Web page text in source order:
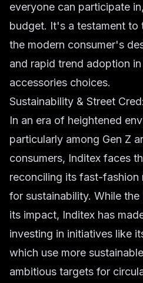
everyone can participate
budget. It's a testament to
the modern consumer's
and rapid trend adoption
accessories choices.
Sustainability & Street
In an era of heightened
particularly among Gen Z
consumers, Inditex faces
reconciling its fast-fashion
for sustainability. While
its impact, Inditex has
investing in initiatives like
which use more
ambitious targets for